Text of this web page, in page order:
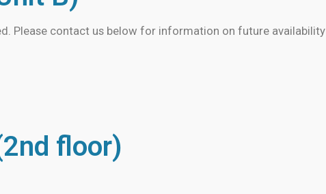
Please contact us below for information on future availability
floor)